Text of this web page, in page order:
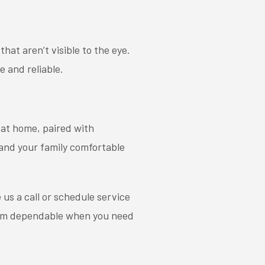
aren’t visible to the eye.
and reliable.
home, paired with
your family comfortable
us a call or schedule service
dependable when you need